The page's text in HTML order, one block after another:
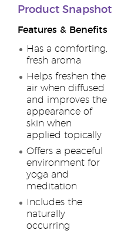
Product Snapshot
Features & Benefits
Has a comforting,
fresh aroma
Helps freshen the
air when diffused
and improves the
appearance of
skin when
applied topically
Offers a peaceful
environment for
yoga and
meditation
Includes the
naturally
occurring